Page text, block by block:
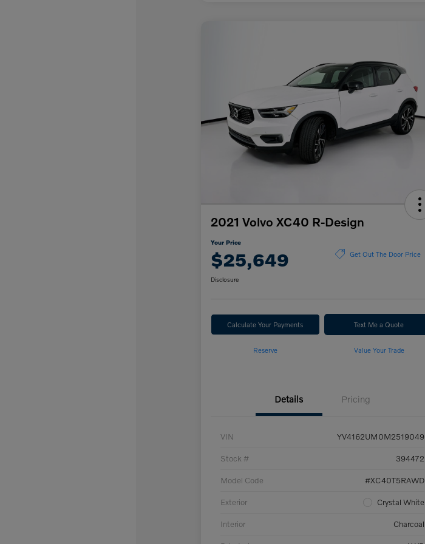
2021 Volvo XC40 R-Design
Your Price
$25,649 Get Out The Door Price
Disclosure
Calculate Your Payments Text Me a Quote
Reserve Value Your Trade
Details Pricing
VIN YV4162UM0M2519049
Stock # 394472
Model Code #XC40T5RAWD
Exterior Crystal White
Interior Charcoal